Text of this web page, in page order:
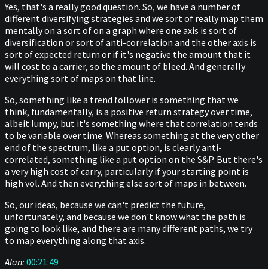
Yes, that's a really good question. So, we have a number of
different diversifying strategies and we sort of really map them
mentally on a sort of on a graph where one axis is sort of
diversification or sort of anti-correlation and the other axis is
sort of expected return or if it's negative the amount that it
will cost to a carrier, so the amount of bleed. And generally
everything sort of maps on that line.
So, something like a trend follower is something that we
think, fundamentally, is a positive return strategy over time,
albeit lumpy, but it's something where that correlation tends
to be variable over time. Whereas something at the very other
end of the spectrum, like a put option, is clearly anti-
correlated, something like a put option on the S&P. But there's
a very high cost of carry, particularly if your starting point is
high vol. And then everything else sort of maps in between.
So, our ideas, because we can't predict the future,
unfortunately, and because we don't know what the path is
going to look like, and there are many different paths, we try
to map everything along that axis.
Alan: 00:21:49